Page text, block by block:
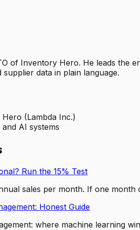
of Inventory Hero. He leads the
data in plain language.
(Lambda Inc.)
AI systems
Run the 15% Test
sales per month. If one
Honest Guide
where machine learning